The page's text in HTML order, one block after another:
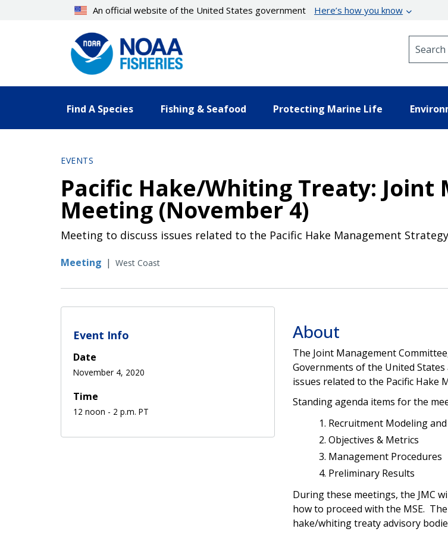
An official website of the United States government Here’s how you know
Find A Species Fishing & Seafood Protecting Marine Life
EVENTS
Pacific Hake/Whiting Treaty:
Meeting (November 4)
Meeting to discuss issues related to the Pacific Hake Management
Meeting | West Coast
Event Info
Date
November 4, 2020
Time
12 noon - 2 p.m. PT
About
The Joint Management
Governments of the United
issues related to the Pacific Hake
Standing agenda items for the
Recruitment Modeling
Objectives & Metrics
Management Procedures
Preliminary Results
During these meetings, the JMC
how to proceed with the MSE.
hake/whiting treaty advisory